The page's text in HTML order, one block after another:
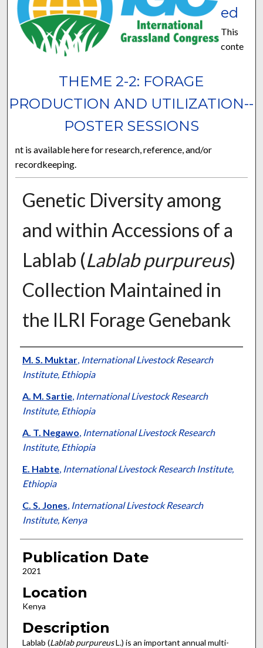
THEME 2-2: FORAGE
PRODUCTION AND UTILIZATION--
POSTER SESSIONS
ed
This
conte
nt is available here for research, reference, and/or
recordkeeping.
Genetic Diversity among
and within Accessions of a
Lablab (Lablab purpureus)
Collection Maintained in
the ILRI Forage Genebank
Presenter Information
M. S. Muktar, International Livestock Research
Institute, Ethiopia
A. M. Sartie, International Livestock Research
Institute, Ethiopia
A. T. Negawo, International Livestock Research
Institute, Ethiopia
E. Habte, International Livestock Research Institute,
Ethiopia
C. S. Jones, International Livestock Research
Institute, Kenya
Publication Date
2021
Location
Kenya
Description
Lablab (Lablab purpureusL.) is an important annual multi-